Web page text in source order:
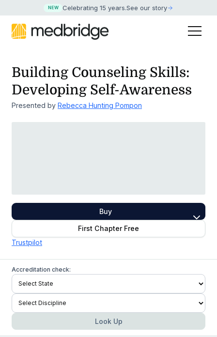
NEW Celebrating 15 years.See our story
Building Counseling Skills:
Developing Self-Awareness
Presented by Rebecca Hunting Pompon
Buy
First Chapter Free
Trustpilot
Accreditation check:
Look Up